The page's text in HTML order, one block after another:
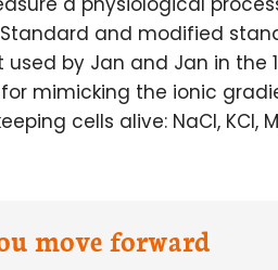
and modified
by Jan and Jan in the
mimicking the ionic
cells alive: NaCl, KCl,
move forward